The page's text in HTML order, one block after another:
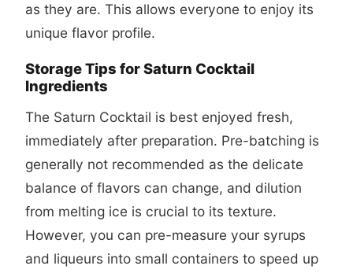
as they are. This allows everyone to enjoy its
unique flavor profile.
Storage Tips for Saturn Cocktail
Ingredients
The Saturn Cocktail is best enjoyed fresh,
immediately after preparation. Pre-batching is
generally not recommended as the delicate
balance of flavors can change, and dilution
from melting ice is crucial to its texture.
However, you can pre-measure your syrups
and liqueurs into small containers to speed up